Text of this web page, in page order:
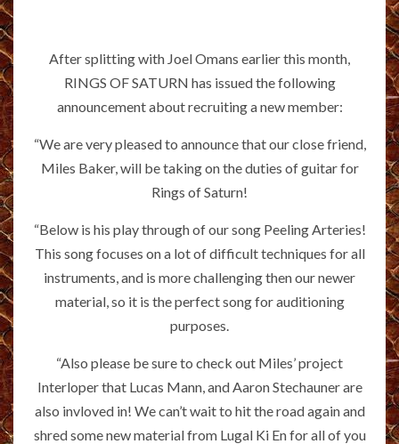
After splitting with Joel Omans earlier this month,
RINGS OF SATURN has issued the following
announcement about recruiting a new member:
“We are very pleased to announce that our close friend,
Miles Baker, will be taking on the duties of guitar for
Rings of Saturn!
“Below is his play through of our song Peeling Arteries!
This song focuses on a lot of difficult techniques for all
instruments, and is more challenging then our newer
material, so it is the perfect song for auditioning
purposes.
“Also please be sure to check out Miles’ project
Interloper that Lucas Mann, and Aaron Stechauner are
also invloved in! We can’t wait to hit the road again and
shred some new material from Lugal Ki En for all of you